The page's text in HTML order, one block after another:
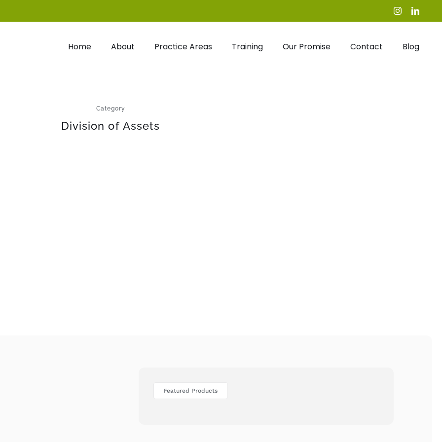
Instagram
Home About Practice Areas Training Our Promise Contact Blog
Category
Division of Assets
Featured Products